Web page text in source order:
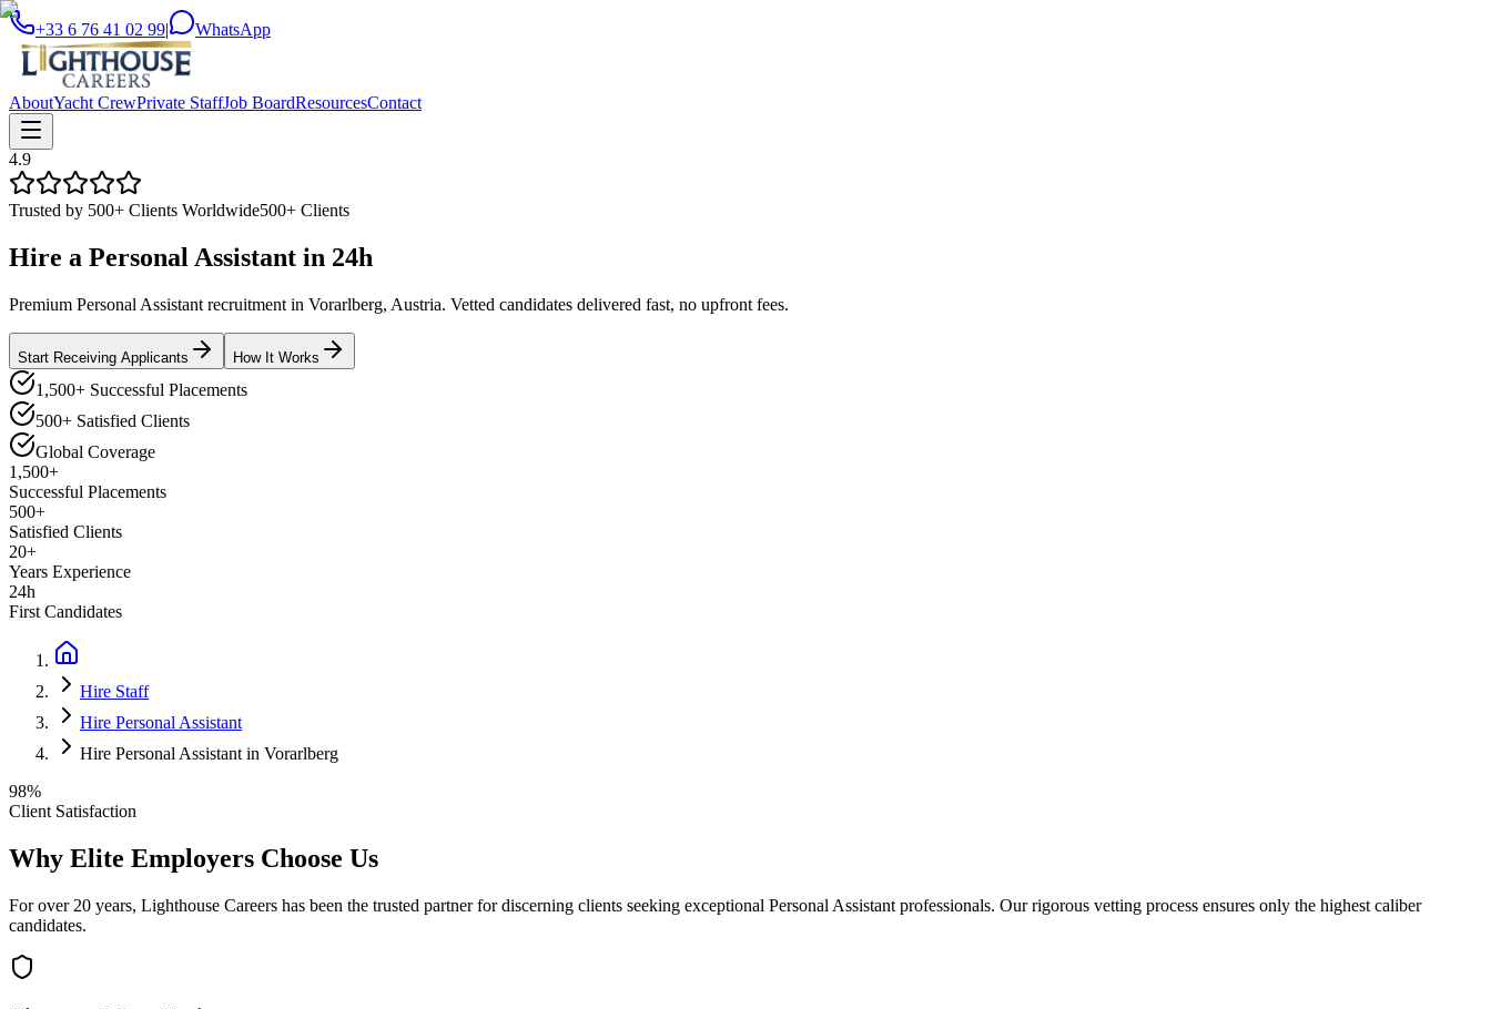
+33 6 76 41 02 99| WhatsApp
AboutYacht CrewPrivate StaffJob BoardResourcesContact
4.9
Trusted by 500+ Clients Worldwide500+ Clients
Hire a Personal Assistant in 24h
Premium Personal Assistant recruitment in Vorarlberg, Austria. Vetted candidates delivered fast, no upfront fees.
Start Receiving Applicants How It Works
1,500+ Successful Placements
500+ Satisfied Clients
Global Coverage
1,500+
Successful Placements
500+
Satisfied Clients
20+
Years Experience
24h
First Candidates
Hire Staff
Hire Personal Assistant
Hire Personal Assistant in Vorarlberg
98%
Client Satisfaction
Why Elite Employers Choose Us
For over 20 years, Lighthouse Careers has been the trusted partner for discerning clients seeking exceptional Personal Assistant professionals. Our rigorous vetting process ensures only the highest caliber
candidates.